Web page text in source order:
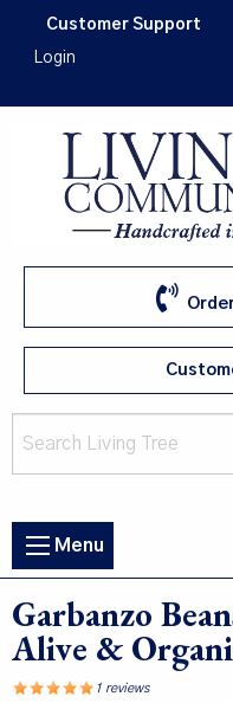
Customer Support
Login
Main
navigation
Menu
Garbanzo
Alive &
1 reviews